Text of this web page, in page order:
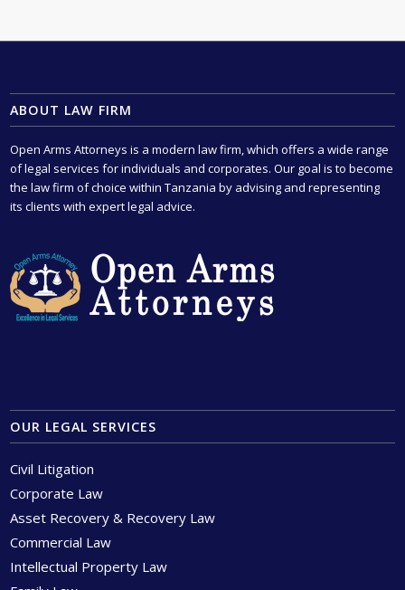
ABOUT LAW FIRM
Open Arms Attorneys is a modern law firm, which offers a wide range
of legal services for individuals and corporates. Our goal is to become
the law firm of choice within Tanzania by advising and representing
its clients with expert legal advice.
OUR LEGAL SERVICES
Civil Litigation
Corporate Law
Asset Recovery & Recovery Law
Commercial Law
Intellectual Property Law